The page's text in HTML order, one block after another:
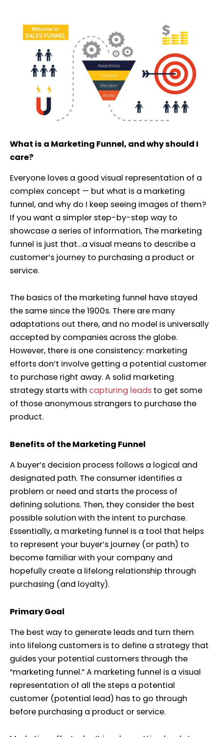
What is a Marketing Funnel, and why should I
care?
Everyone loves a good visual representation of a
complex concept — but what is a marketing
funnel, and why do I keep seeing images of them?
If you want a simpler step-by-step way to
showcase a series of information, The marketing
funnel is just that…a visual means to describe a
customer’s journey to purchasing a product or
service.
The basics of the marketing funnel have stayed
the same since the 1900s. There are many
adaptations out there, and no model is universally
accepted by companies across the globe.
However, there is one consistency: marketing
efforts don’t involve getting a potential customer
to purchase right away. A solid marketing
strategy starts with capturing leads to get some
of those anonymous strangers to purchase the
product.
Benefits of the Marketing Funnel
A buyer’s decision process follows a logical and
designated path. The consumer identifies a
problem or need and starts the process of
defining solutions. Then, they consider the best
possible solution with the intent to purchase.
Essentially, a marketing funnel is a tool that helps
to represent your buyer’s journey (or path) to
become familiar with your company and
hopefully create a lifelong relationship through
purchasing (and loyalty).
Primary Goal
The best way to generate leads and turn them
into lifelong customers is to define a strategy that
guides your potential customers through the
“marketing funnel.” A marketing funnel is a visual
representation of all the steps a potential
customer (potential lead) has to go through
before purchasing a product or service.